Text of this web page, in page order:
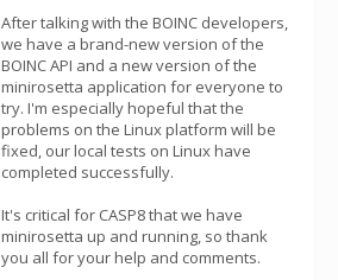
After talking with the BOINC developers,
we have a brand-new version of the
BOINC API and a new version of the
minirosetta application for everyone to
try. I'm especially hopeful that the
problems on the Linux platform will be
fixed, our local tests on Linux have
completed successfully.
It's critical for CASP8 that we have
minirosetta up and running, so thank
you all for your help and comments.